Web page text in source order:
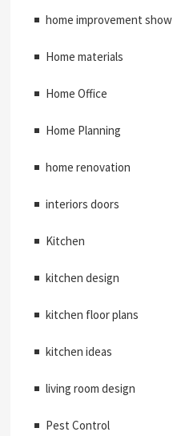
home improvement show
Home materials
Home Office
Home Planning
home renovation
interiors doors
Kitchen
kitchen design
kitchen floor plans
kitchen ideas
living room design
Pest Control